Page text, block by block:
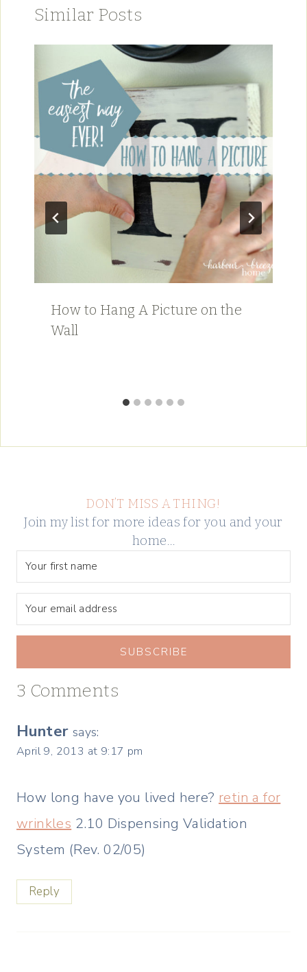
Similar Posts
How to Hang A Picture on the
Wall
DON’T MISS A THING!
Join my list for more ideas for you and your
home…
SUBSCRIBE
3 Comments
Hunter says:
April 9, 2013 at 9:17 pm
How long have you lived here? retin a for
wrinkles2.10 Dispensing Validation
System (Rev. 02/05)
Reply